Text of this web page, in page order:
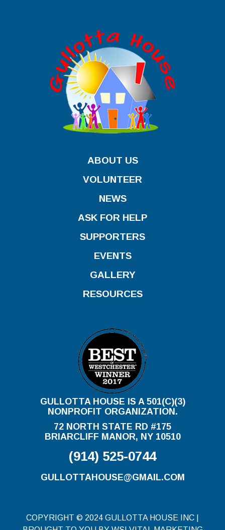
ABOUT US
VOLUNTEER
NEWS
ASK FOR HELP
SUPPORTERS
EVENTS
GALLERY
RESOURCES
GULLOTTA HOUSE IS A 501(C)(3)
NONPROFIT ORGANIZATION.
72 NORTH STATE RD #175
BRIARCLIFF MANOR, NY 10510
(914) 525-0744
GULLOTTAHOUSE@GMAIL.COM
COPYRIGHT © 2024 GULLOTTA HOUSE INC |